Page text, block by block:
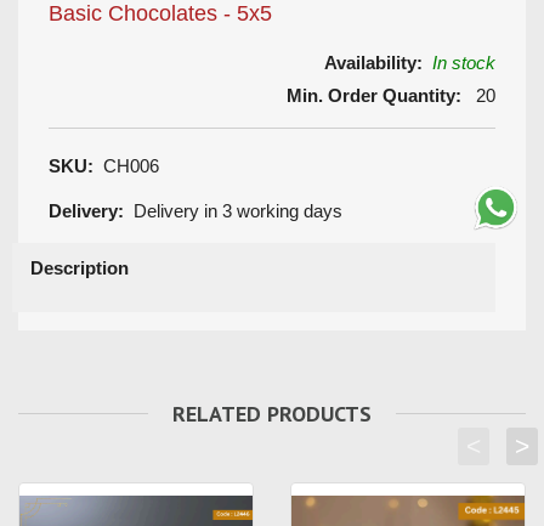
Basic Chocolates - 5x5
Availability: In stock
Min. Order Quantity: 20
SKU: CH006
Delivery: Delivery in 3 working days
Description
RELATED PRODUCTS
>